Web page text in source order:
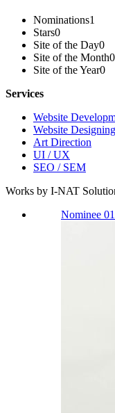
Nominations1
Stars0
Site of the Day0
Site of the Month0
Site of the Year0
Services
Website
Website Designing
Art Direction
UI / UX
SEO / SEM
Works by I-NAT
Nominee